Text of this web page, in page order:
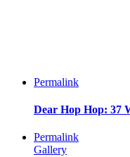
Permalink
Dear Hop Hop: 37
Permalink
Gallery